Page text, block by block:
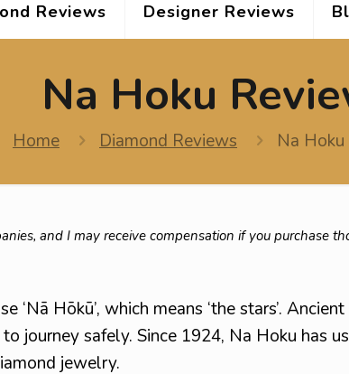
Reviews Designer Reviews
Na Hoku
Home Diamond Reviews Na
and I may receive compensation if you purchase
‘Nā Hōkū’, which means ‘the stars’.
journey safely. Since 1924, Na Hoku has
jewelry.